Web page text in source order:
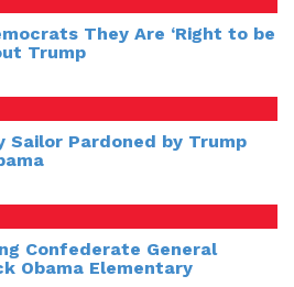
They Are ‘Right to be
Trump
Sailor Pardoned by Trump
Confederate General
Obama Elementary